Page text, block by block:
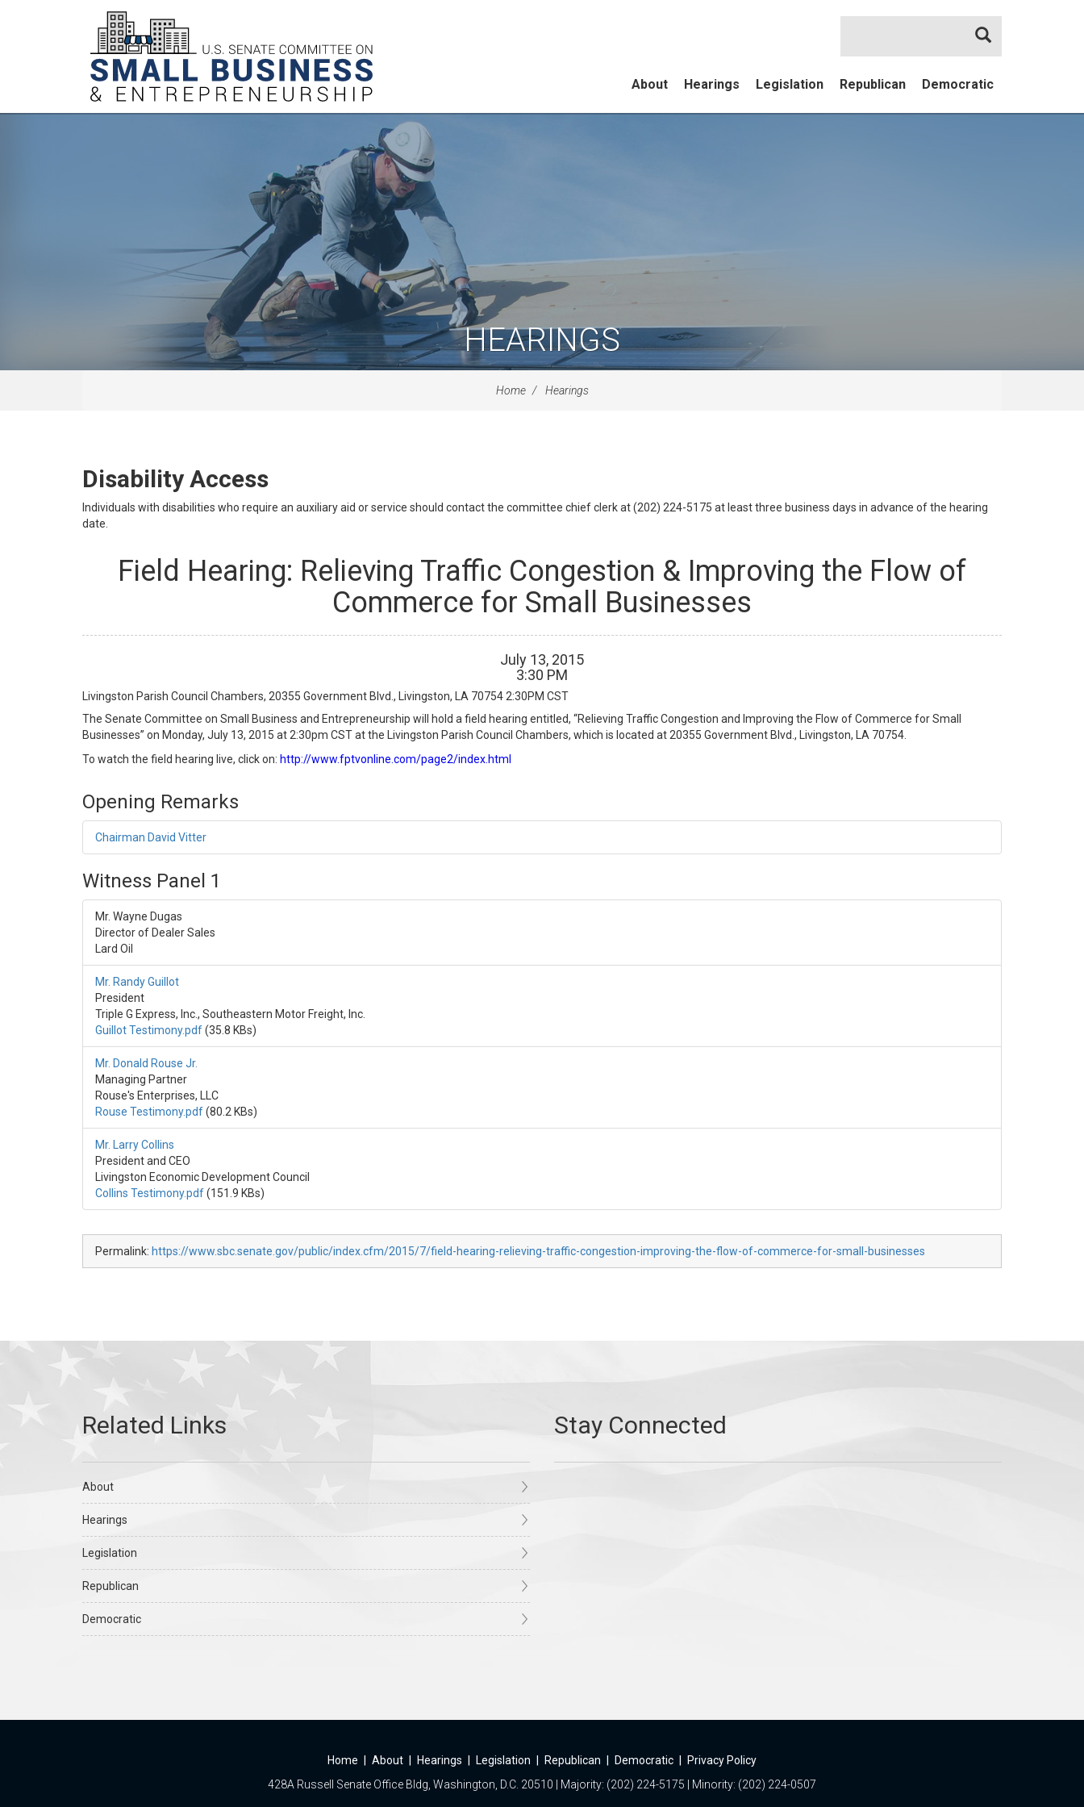
About Hearings Legislation Republican Democratic
Search
HEARINGS
Home Hearings
Disability Access
Individuals with disabilities who require an auxiliary aid or service should contact the committee chief clerk at (202) 224-5175 at least three business days in advance of the hearing
date.
Field Hearing: Relieving Traffic Congestion & Improving the Flow of
Commerce for Small Businesses
July 13, 2015
3:30 PM
Livingston Parish Council Chambers, 20355 Government Blvd., Livingston, LA 70754 2:30PM CST
The Senate Committee on Small Business and Entrepreneurship will hold a field hearing entitled, “Relieving Traffic Congestion and Improving the Flow of Commerce for Small
Businesses” on Monday, July 13, 2015 at 2:30pm CST at the Livingston Parish Council Chambers, which is located at 20355 Government Blvd., Livingston, LA 70754.
To watch the field hearing live, click on: http://www.fptvonline.com/page2/index.html
Opening Remarks
Chairman David Vitter
Witness Panel 1
Mr. Wayne Dugas
Director of Dealer Sales
Lard Oil
Mr. Randy Guillot
President
Triple G Express, Inc., Southeastern Motor Freight, Inc.
Guillot Testimony.pdf(35.8 KBs)
Mr. Donald Rouse Jr.
Managing Partner
Rouse's Enterprises, LLC
Rouse Testimony.pdf(80.2 KBs)
Mr. Larry Collins
President and CEO
Livingston Economic Development Council
Collins Testimony.pdf(151.9 KBs)
Permalink: https://www.sbc.senate.gov/public/index.cfm/2015/7/field-hearing-relieving-traffic-congestion-improving-the-flow-of-commerce-for-small-businesses
About
Hearings
Legislation
Republican
Democratic
Home About Hearings Legislation Republican Democratic
Privacy Policy
428A Russell Senate Office Bldg, Washington, D.C. 20510 | Majority: (202) 224-5175 | Minority: (202) 224-0507